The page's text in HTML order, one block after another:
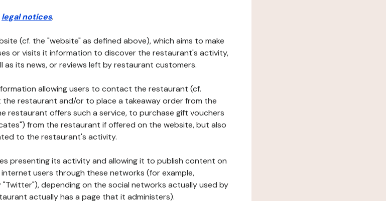
legal notices.
(cf. the "website" as defined above), which aims to make
or visits it information to discover the restaurant's activity,
as its news, or reviews left by restaurant customers.
allowing users to contact the restaurant (cf.
restaurant and/or to place a takeaway order from the
restaurant offers such a service, to purchase gift vouchers
from the restaurant if offered on the website, but also
to the restaurant's activity.
presenting its activity and allowing it to publish content on
users through these networks (for example,
"Twitter"), depending on the social networks actually used by
actually has a page that it administers).